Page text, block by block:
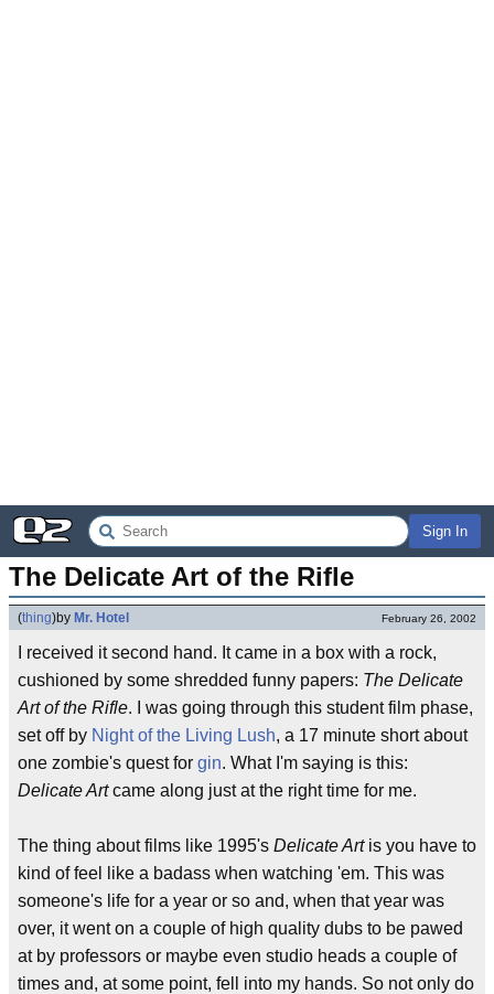
Sign In
The Delicate Art of the Rifle
(thing)by Mr. Hotel February 26, 2002
I received it second hand. It came in a box with a rock,
cushioned by some shredded funny papers: The Delicate
Art of the Rifle. I was going through this student film phase,
set off by Night of the Living Lush, a 17 minute short about
one zombie's quest for gin. What I'm saying is this:
Delicate Artcame along just at the right time for me.
The thing about films like 1995's Delicate Artis you have to
kind of feel like a badass when watching 'em. This was
someone's life for a year or so and, when that year was
over, it went on a couple of high quality dubs to be pawed
at by professors or maybe even studio heads a couple of
times and, at some point, fell into my hands. So not only do